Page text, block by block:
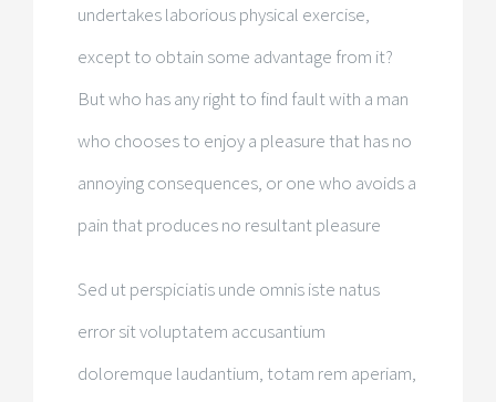
undertakes laborious physical exercise,
except to obtain some advantage from it?
But who has any right to find fault with a man
who chooses to enjoy a pleasure that has no
annoying consequences, or one who avoids a
pain that produces no resultant pleasure
Sed ut perspiciatis unde omnis iste natus
error sit voluptatem accusantium
doloremque laudantium, totam rem aperiam,